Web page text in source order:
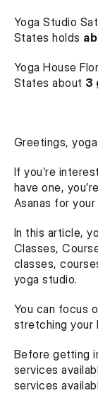
Yoga Studio
States holds
Yoga House
States about 3
Greetings,
If you’re
have one,
Asanas for
In this article,
Classes,
classes,
yoga studio.
You can focus
stretching your
Before getting
services
services